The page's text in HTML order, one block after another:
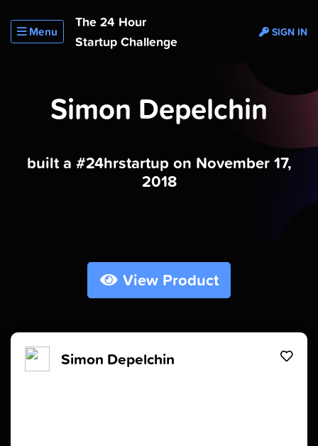
Menu
The 24 Hour
Startup Challenge
SIGN IN
Simon Depelchin
built a #24hrstartup on November 17,
2018
View Product
Simon Depelchin